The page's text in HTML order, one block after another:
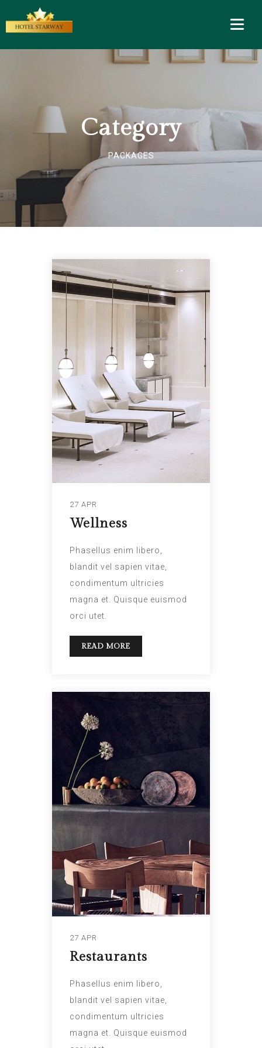
Category
PACKAGES
27 APR
Wellness
Phasellus enim libero,
blandit vel sapien vitae,
condimentum ultricies
magna et. Quisque euismod
orci utet.
READ MORE
27 APR
Restaurants
Phasellus enim libero,
blandit vel sapien vitae,
condimentum ultricies
magna et. Quisque euismod